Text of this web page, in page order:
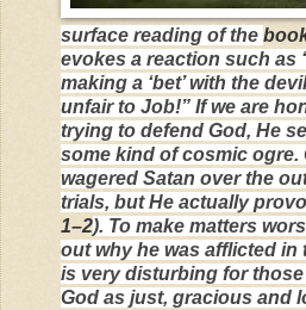
surface reading of the
evokes a reaction such as
making a ‘bet’ with the
unfair to Job!” If we are
trying to defend God, He
some kind of cosmic ogre.
wagered Satan over the
trials, but He actually
1–2). To make matters
out why he was afflicted in
is very disturbing for
God as just, gracious and